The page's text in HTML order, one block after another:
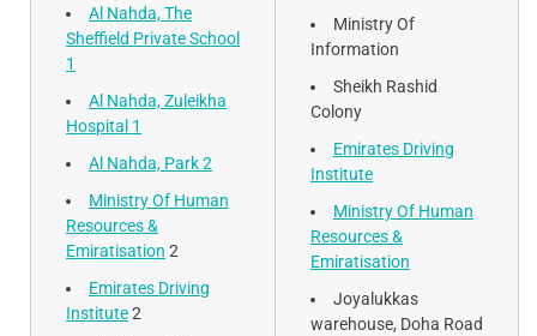
Al Nahda, The
Sheffield Private School
1
Al Nahda, Zuleikha
Hospital 1
Al Nahda, Park 2
Ministry Of Human
Resources &
Emiratisation 2
Emirates Driving
Institute2
Ministry Of
Information
Sheikh Rashid
Colony
Emirates Driving
Institute
Ministry Of Human
Resources &
Emiratisation
Joyalukkas
warehouse, Doha Road